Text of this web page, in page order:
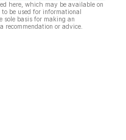
here, which may be available on
be used for informational
sole basis for making an
recommendation or advice.